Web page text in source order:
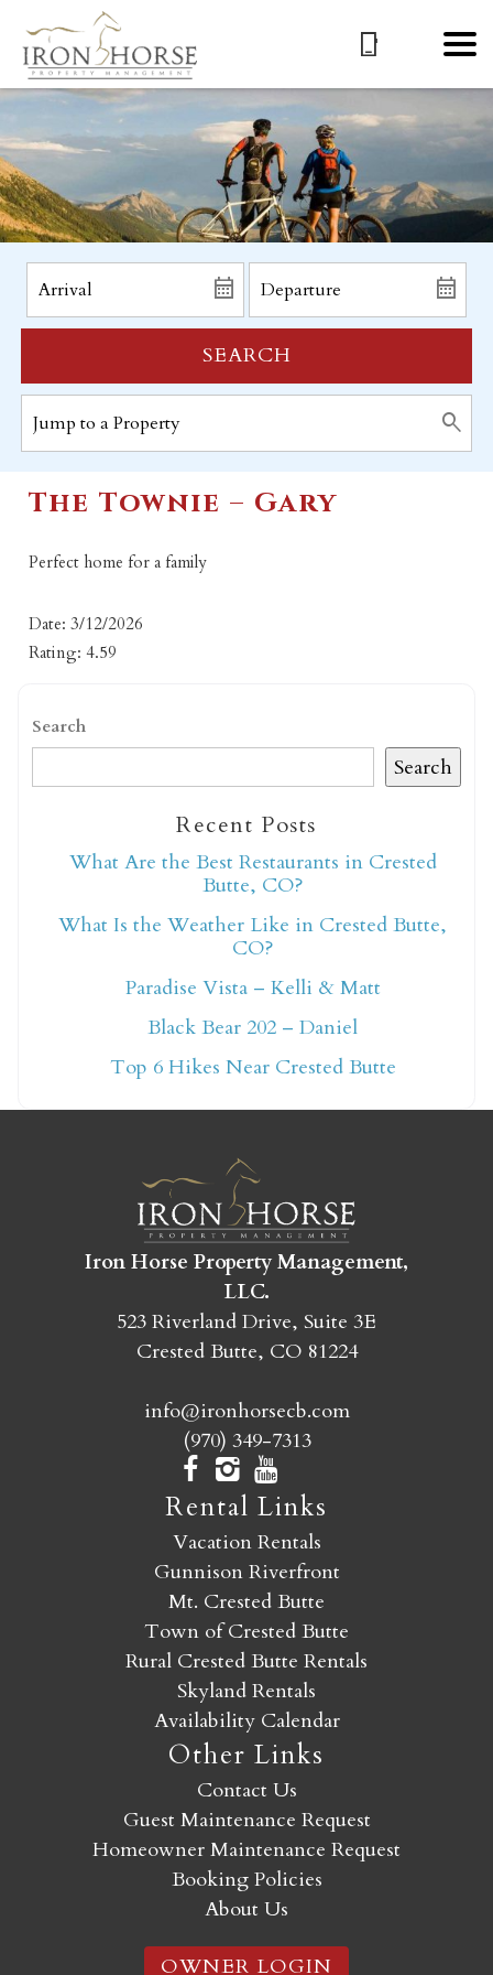
Not ready to book
yet?
details so you can finish booking your
Crested Butte adventure whenever you're
ready!
SEARCH
The Townie – Gary
Perfect home for a family
Date: 3/12/2026
Rating: 4.59
Search
Search
Recent Posts
What Are the Best Restaurants in Crested
Butte, CO?
What Is the Weather Like in Crested Butte,
CO?
Paradise Vista – Kelli & Matt
Black Bear 202 – Daniel
Top 6 Hikes Near Crested Butte
Iron Horse Property Management,
LLC.
523 Riverland Drive, Suite 3E
Crested Butte, CO 81224
info@ironhorsecb.com
(970) 349-7313
Rental Links
Vacation Rentals
Gunnison Riverfront
Mt. Crested Butte
Town of Crested Butte
Rural Crested Butte Rentals
Skyland Rentals
Availability Calendar
Other Links
Contact Us
Guest Maintenance Request
Homeowner Maintenance Request
Booking Policies
About Us
OWNER LOGIN